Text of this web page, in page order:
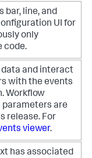
bar, line, and
UI for
only
code.
data and interact
with the events
Workflow
are
release. For
viewer.
has associated